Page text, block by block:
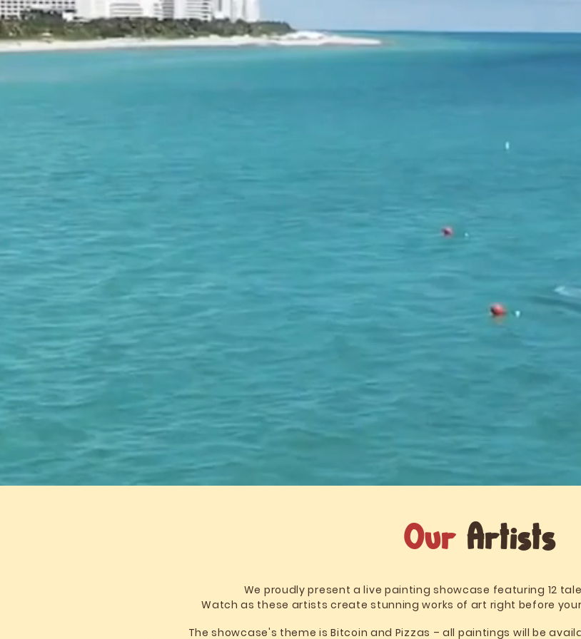
Our Artists
We proudly present a live painting showcase featuring 12
Watch as these artists create stunning works of art right before
The showcase's theme is Bitcoin and Pizzas – all paintings will be